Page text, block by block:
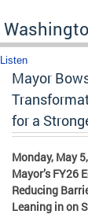
Listen
Mayor
for a
Monday, May
Mayor’s FY26
Reducing
Leaning in on